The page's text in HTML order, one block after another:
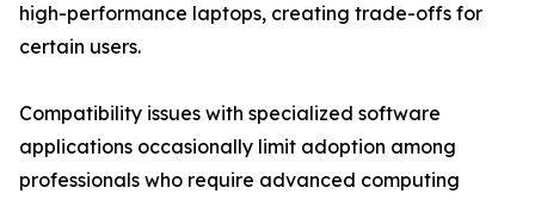
high-performance laptops, creating trade-offs for
certain users.
Compatibility issues with specialized software
applications occasionally limit adoption among
professionals who require advanced computing